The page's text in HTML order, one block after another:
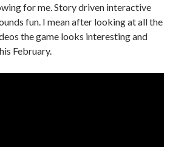
for me. Story driven interactive
fun. I mean after looking at all the
the game looks interesting and
February.